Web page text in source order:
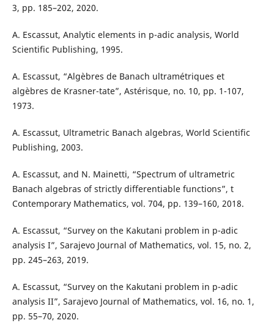
3, pp. 185–202, 2020.
A. Escassut, Analytic elements in p-adic analysis, World
Scientific Publishing, 1995.
A. Escassut, “Algèbres de Banach ultramétriques et
algèbres de Krasner-tate”, Astérisque, no. 10, pp. 1-107,
1973.
A. Escassut, Ultrametric Banach algebras, World Scientific
Publishing, 2003.
A. Escassut, and N. Mainetti, “Spectrum of ultrametric
Banach algebras of strictly differentiable functions”, t
Contemporary Mathematics, vol. 704, pp. 139–160, 2018.
A. Escassut, “Survey on the Kakutani problem in p-adic
analysis I”, Sarajevo Journal of Mathematics, vol. 15, no. 2,
pp. 245–263, 2019.
A. Escassut, “Survey on the Kakutani problem in p-adic
analysis II”, Sarajevo Journal of Mathematics, vol. 16, no. 1,
pp. 55–70, 2020.